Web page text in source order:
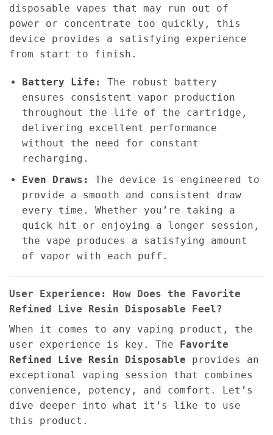
disposable vapes that may run out of
power or concentrate too quickly, this
device provides a satisfying experience
from start to finish.
Battery Life:
The robust battery
ensures consistent vapor production
throughout the life of the cartridge,
delivering excellent performance
without the need for constant
recharging.
Even Draws:
The device is engineered to
provide a smooth and consistent draw
every time. Whether you’re taking a
quick hit or enjoying a longer session,
the vape produces a satisfying amount
of vapor with each puff.
User Experience: How Does the Favorite
Refined Live Resin Disposable Feel?
When it comes to any vaping product, the
user experience is key. The Favorite
Refined Live Resin Disposable provides an
exceptional vaping session that combines
convenience, potency, and comfort. Let’s
dive deeper into what it’s like to use
this product.